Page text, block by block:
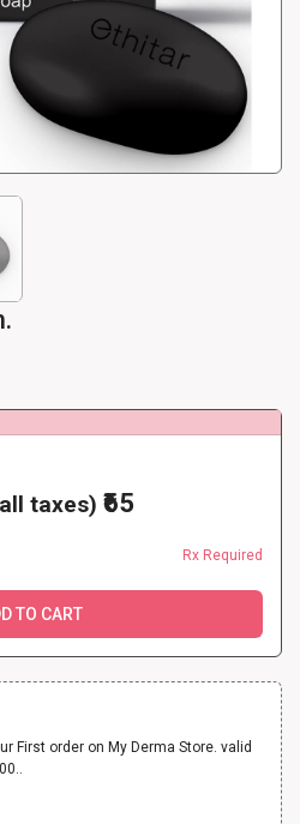
taxes) ₹65
Rx Required
TO CART
First order on My Derma Store. valid